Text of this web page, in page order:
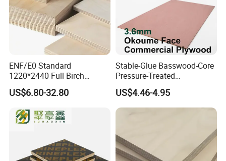
ENF/E0 Standard
1220*2440 Full Birch
Plywood for Home Office
Furniture Use
US$6.80-32.80
Stable-Glue Basswood-Core
Pressure-Treated
Commercial Plywood for
Fixed Wood Frameworks
US$4.46-4.95